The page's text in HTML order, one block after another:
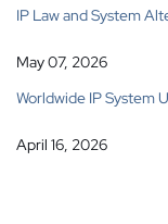
IP Law and System
May 07, 2026
Worldwide IP System
April 16, 2026